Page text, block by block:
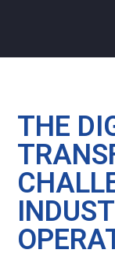
THE